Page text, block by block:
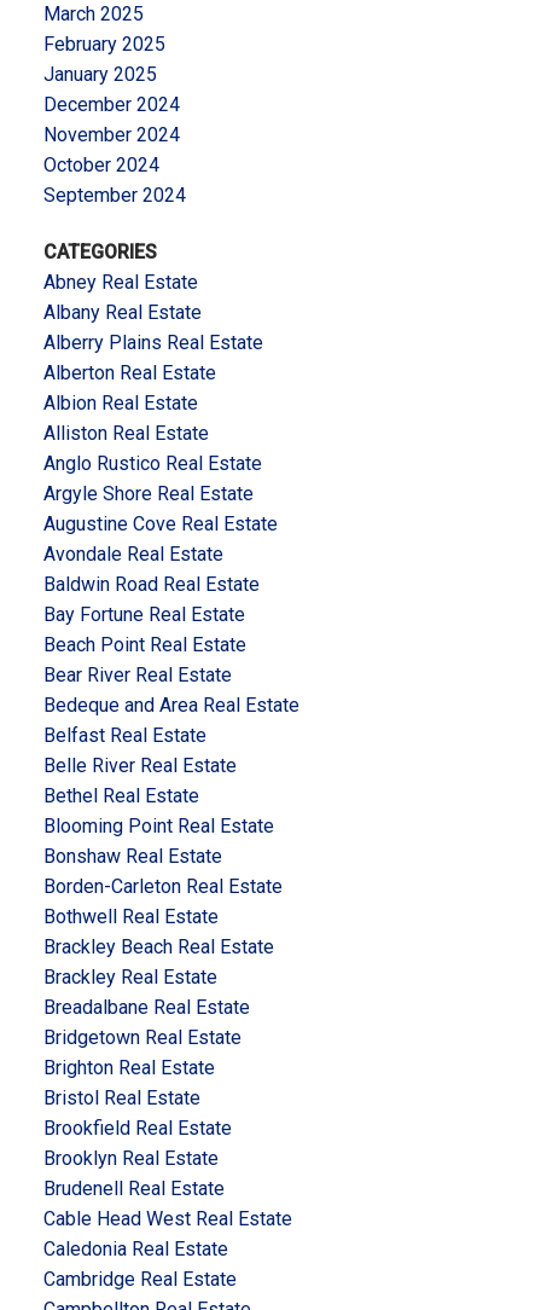
March 2025
February 2025
January 2025
December 2024
November 2024
October 2024
September 2024
CATEGORIES
Abney Real Estate
Albany Real Estate
Alberry Plains Real Estate
Alberton Real Estate
Albion Real Estate
Alliston Real Estate
Anglo Rustico Real Estate
Argyle Shore Real Estate
Augustine Cove Real Estate
Avondale Real Estate
Baldwin Road Real Estate
Bay Fortune Real Estate
Beach Point Real Estate
Bear River Real Estate
Bedeque and Area Real Estate
Belfast Real Estate
Belle River Real Estate
Bethel Real Estate
Blooming Point Real Estate
Bonshaw Real Estate
Borden-Carleton Real Estate
Bothwell Real Estate
Brackley Beach Real Estate
Brackley Real Estate
Breadalbane Real Estate
Bridgetown Real Estate
Brighton Real Estate
Bristol Real Estate
Brookfield Real Estate
Brooklyn Real Estate
Brudenell Real Estate
Cable Head West Real Estate
Caledonia Real Estate
Cambridge Real Estate